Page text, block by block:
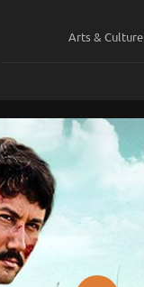
Arts & Culture